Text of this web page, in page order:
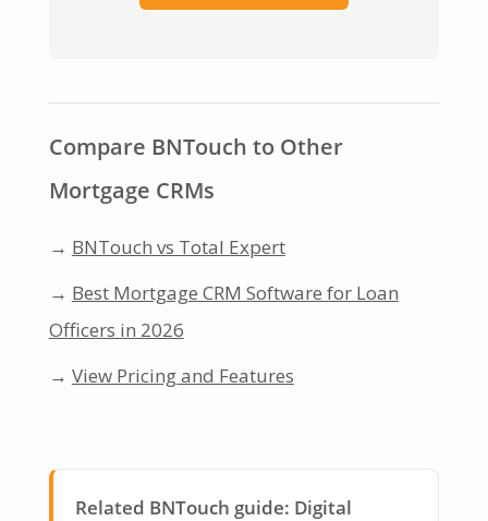
Compare BNTouch to Other
Mortgage CRMs
→ BNTouch vs Total Expert
→ Best Mortgage CRM Software for Loan
Officers in 2026
→ View Pricing and Features
Related BNTouch guide: Digital